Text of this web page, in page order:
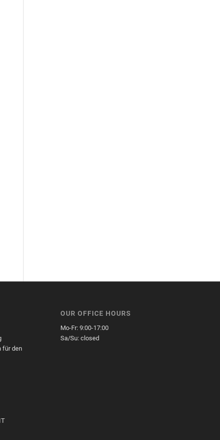
für den
OUR OFFICE HOURS
Mo-Fr: 9:00-17:00
Sa/Su: closed